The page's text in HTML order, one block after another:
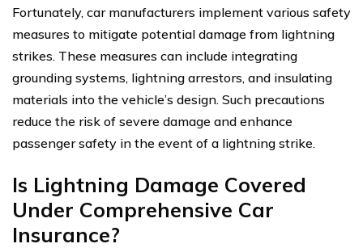
Fortunately, car manufacturers implement various safety
measures to mitigate potential damage from lightning
strikes. These measures can include integrating
grounding systems, lightning arrestors, and insulating
materials into the vehicle’s design. Such precautions
reduce the risk of severe damage and enhance
passenger safety in the event of a lightning strike.
Is Lightning Damage Covered
Under Comprehensive Car
Insurance?